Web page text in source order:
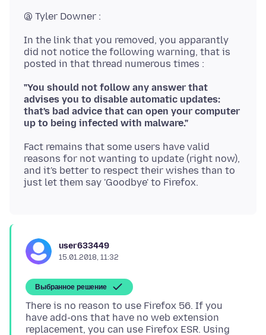
In the link that you removed, you apparantly
did not notice the following warning, that is
"You should not follow any answer that
advises you to disable automatic updates:
that's bad advice that can open your computer
up to being infected with malware."
Fact remains that some users have valid
reasons for not wanting to update (right now),
and it's better to respect their wishes than to
user633449
15.01.2018, 11:32
Выбранное решение
There is no reason to use Firefox 56. If you
have add-ons that have no web extension
replacement, you can use Firefox ESR. Using